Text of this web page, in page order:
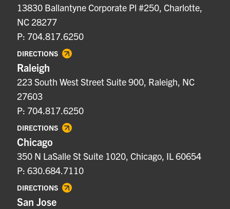
13830 Ballantyne Corporate Pl #250, Charlotte,
NC 28277
P: 704.817.6250
DIRECTIONS
Raleigh
223 South West Street Suite 900, Raleigh, NC
27603
P: 704.817.6250
DIRECTIONS
Chicago
350 N LaSalle St Suite 1020, Chicago, IL 60654
P: 630.684.7110
DIRECTIONS
San Jose